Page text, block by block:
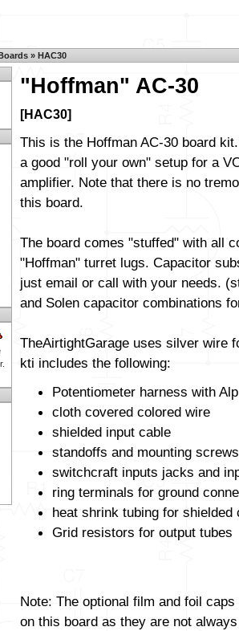
» HAC30
"Hoffman" AC-30
[HAC30]
This is the Hoffman AC-30 board
a good "roll your own" setup for a
amplifier. Note that there is no
this board.
The board comes "stuffed" with all
"Hoffman" turret lugs. Capacitor
just email or call with your needs.
and Solen capacitor combinations
TheAirtightGarage uses silver wire
kti includes the following:
Potentiometer harness with
cloth covered colored wire
shielded input cable
standoffs and mounting screws
switchcraft inputs jacks and
ring terminals for ground
heat shrink tubing for shielded
Grid resistors for output tubes
Note: The optional film and foil
on this board as they are not